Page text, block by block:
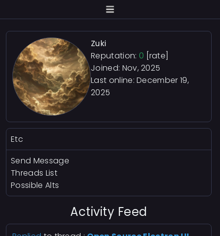
Zuki
Reputation: 0 [rate]
Joined: Nov, 2025
Last online:December 19,
2025
Etc
Send Message
Threads List
Possible Alts
Activity Feed